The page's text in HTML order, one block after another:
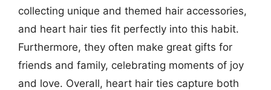
collecting unique and themed hair accessories,
and heart hair ties fit perfectly into this habit.
Furthermore, they often make great gifts for
friends and family, celebrating moments of joy
and love. Overall, heart hair ties capture both